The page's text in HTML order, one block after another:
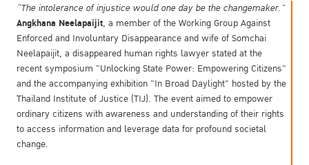
“The intolerance of injustice would one day be the changemaker.”
Angkhana Neelapaijit, a member of the Working Group Against
Enforced and Involuntary Disappearance and wife of Somchai
Neelapaijit, a disappeared human rights lawyer stated at the
recent symposium "Unlocking State Power: Empowering Citizens"
and the accompanying exhibition "In Broad Daylight" hosted by the
Thailand Institute of Justice (TIJ). The event aimed to empower
ordinary citizens with awareness and understanding of their rights
to access information and leverage data for profound societal
change.